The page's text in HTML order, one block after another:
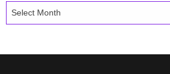
Archives